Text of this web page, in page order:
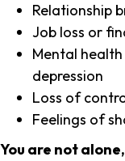
Relationship
Job loss or
Mental
depression
Loss of
Feelings of
You are not